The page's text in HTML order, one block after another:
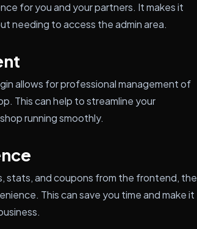
for you and your partners. It makes it
needing to access the admin area.
allows for professional management of
This can help to streamline your
running smoothly.
stats, and coupons from the frontend, the
This can save you time and make it